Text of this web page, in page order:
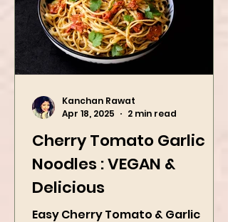
Cherry Tomato Garlic
Noodles : VEGAN &
Delicious
Apr 18, 2025
2 min read